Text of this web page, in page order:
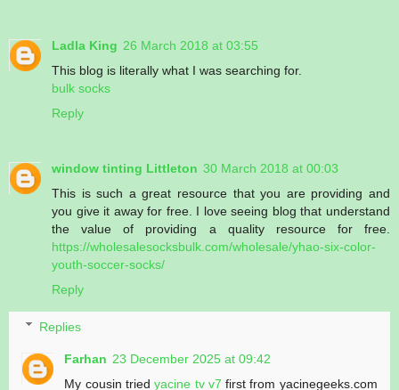
Ladla King 26 March 2018 at 03:55
This blog is literally what I was searching for.
bulk socks
Reply
window tinting Littleton 30 March 2018 at 00:03
This is such a great resource that you are providing and
you give it away for free. I love seeing blog that understand
the value of providing a quality resource for free.
https://wholesalesocksbulk.com/wholesale/yhao-six-color-
youth-soccer-socks/
Reply
Replies
Farhan 23 December 2025 at 09:42
My cousin triedyacine tv v7 first from yacinegeeks.com